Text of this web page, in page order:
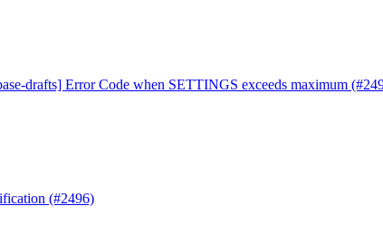
drafts] Error Code when SETTINGS exceeds maximum
(#2496)